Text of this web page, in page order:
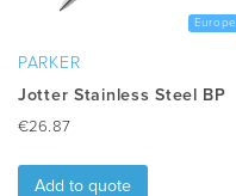
Europe
PARKER
Jotter Stainless Steel BP
€26.87
Add to quote